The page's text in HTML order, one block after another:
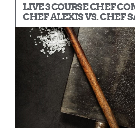
LIVE 3 COURSE CHEF
CHEF ALEXIS VS. CHEF